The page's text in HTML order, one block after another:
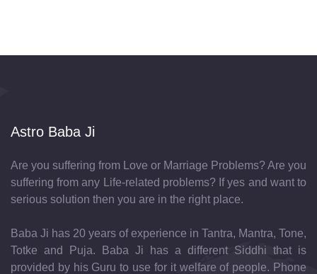
Astro Baba Ji
Are you suffering from Love or Marriage Problems? Are you
suffering from any Life-related problems? If yes and want to
serious solution then you are in the right place.
Baba Ji has 20 years of experience in Tantra, Mantra, Tone,
Totke and Puja. Baba Ji has a different Siddhi that is
provided by his Guru to use for it welfare of people. Phone